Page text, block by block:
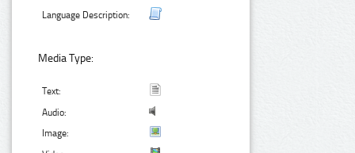
Language Description:
Media Type:
Text:
Audio:
Image: